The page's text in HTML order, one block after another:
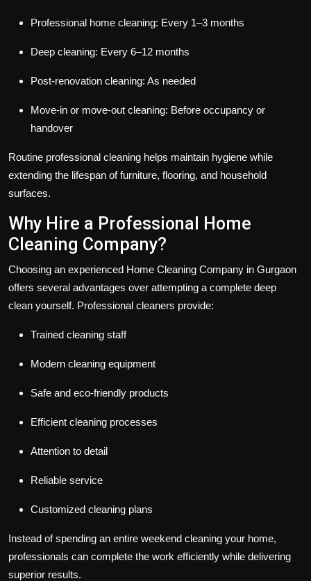
Professional home cleaning: Every 1–3 months
Deep cleaning: Every 6–12 months
Post-renovation cleaning: As needed
Move-in or move-out cleaning: Before occupancy or
handover
Routine professional cleaning helps maintain hygiene while
extending the lifespan of furniture, flooring, and household
surfaces.
Why Hire a Professional Home
Cleaning Company?
Choosing an experienced Home Cleaning Company in Gurgaon
offers several advantages over attempting a complete deep
clean yourself. Professional cleaners provide:
Trained cleaning staff
Modern cleaning equipment
Safe and eco-friendly products
Efficient cleaning processes
Attention to detail
Reliable service
Customized cleaning plans
Instead of spending an entire weekend cleaning your home,
professionals can complete the work efficiently while delivering
superior results.